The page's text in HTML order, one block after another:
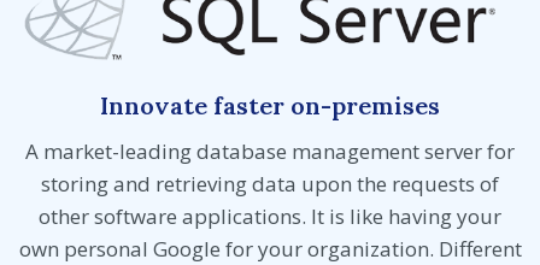
Innovate faster on-premises
A market-leading database management server for
storing and retrieving data upon the requests of
other software applications. It is like having your
own personal Google for your organization. Different